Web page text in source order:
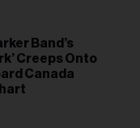
Band’s
Creeps Onto
Canada